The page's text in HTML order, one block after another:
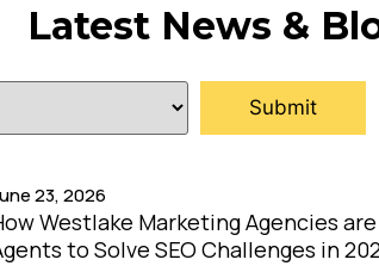
Latest News &
23, 2026
Westlake Marketing Agencies are
to Solve SEO Challenges in